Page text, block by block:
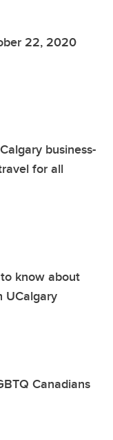
22, 2020
business-
for all
know about
UCalgary
Canadians